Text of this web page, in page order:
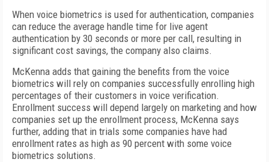
When voice biometrics is used for authentication, companies
can reduce the average handle time for live agent
authentication by 30 seconds or more per call, resulting in
significant cost savings, the company also claims.
McKenna adds that gaining the benefits from the voice
biometrics will rely on companies successfully enrolling high
percentages of their customers in voice verification.
Enrollment success will depend largely on marketing and how
companies set up the enrollment process, McKenna says
further, adding that in trials some companies have had
enrollment rates as high as 90 percent with some voice
biometrics solutions.